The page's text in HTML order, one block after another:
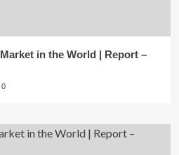
in the World | Report –
0